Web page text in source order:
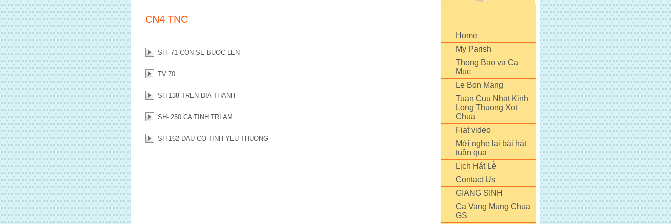
Home
My Parish
Thong Bao va Ca
Muc
Le Bon Mang
Tuan Cuu Nhat Kinh
Long Thuong Xot
Chua
Fiat video
Mời nghe lại bài hát
tuần qua
Lịch Hát Lễ
Contact Us
GIANG SINH
Ca Vang Mung Chua
GS
CN4 TNC
SH- 71 CON SE BUOC LEN
TV 70
SH 138 TREN DIA THANH
SH- 250 CA TINH TRI AM
SH 162 DAU CO TINH YEU THUONG